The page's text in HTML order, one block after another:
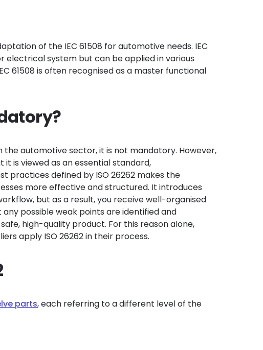
of the IEC 61508 for automotive needs. IEC
electrical system but can be applied in various
61508 is often recognised as a master functional
the automotive sector, it is not mandatory. However,
is viewed as an essential standard,
practices defined by ISO 26262 makes the
more effective and structured. It introduces
but as a result, you receive well-organised
possible weak points are identified and
high-quality product. For this reason alone,
apply ISO 26262 in their process.
parts, each referring to a different level of the